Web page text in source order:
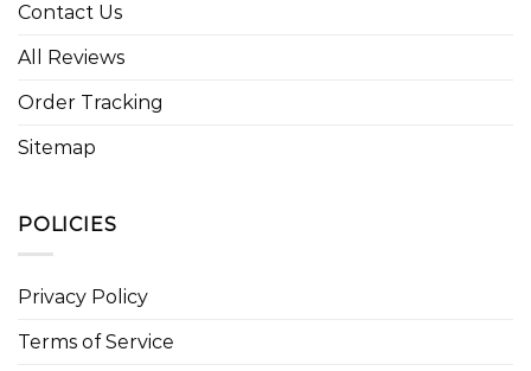
Contact Us
All Reviews
Order Tracking
Sitemap
POLICIES
Privacy Policy
Terms of Service